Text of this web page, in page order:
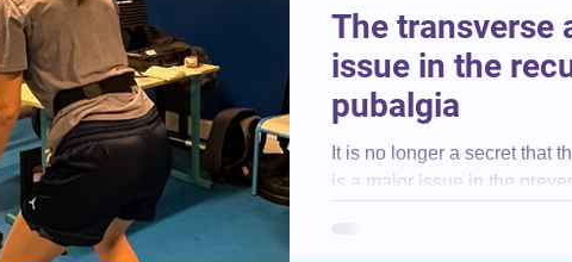
The transverse
issue in the
pubalgia
It is no longer a secret that
is a major issue in the